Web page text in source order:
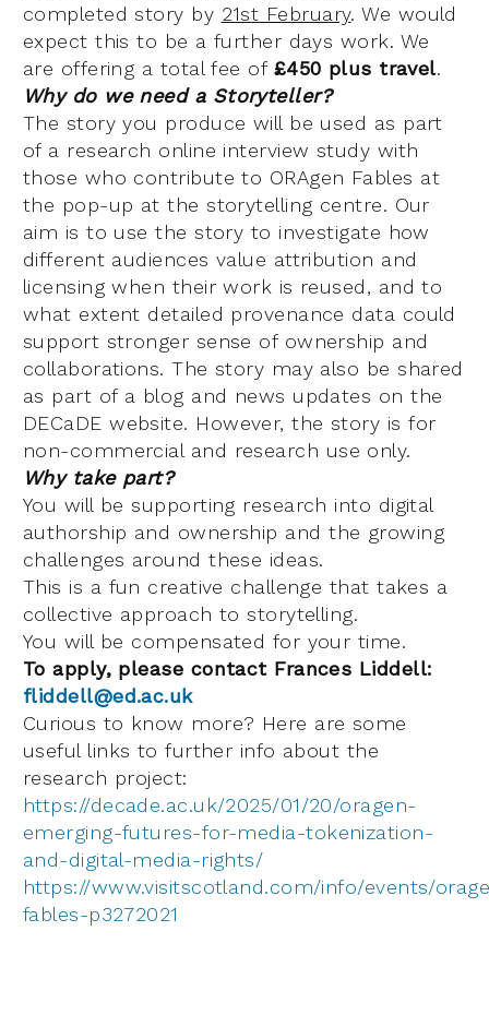
completed story by 21st February. We would
expect this to be a further days work. We
are offering a total fee of £450 plus travel.
Why do we need a Storyteller?
The story you produce will be used as part
of a research online interview study with
those who contribute to ORAgen Fables at
the pop-up at the storytelling centre. Our
aim is to use the story to investigate how
different audiences value attribution and
licensing when their work is reused, and to
what extent detailed provenance data could
support stronger sense of ownership and
collaborations. The story may also be shared
as part of a blog and news updates on the
DECaDE website. However, the story is for
non-commercial and research use only.
Why take part?
You will be supporting research into digital
authorship and ownership and the growing
challenges around these ideas.
This is a fun creative challenge that takes a
collective approach to storytelling.
You will be compensated for your time.
To apply, please contact Frances Liddell:
fliddell@ed.ac.uk
Curious to know more? Here are some
useful links to further info about the
research project:
https://decade.ac.uk/2025/01/20/oragen-
emerging-futures-for-media-tokenization-
and-digital-media-rights/
https://www.visitscotland.com/info/events/
fables-p3272021